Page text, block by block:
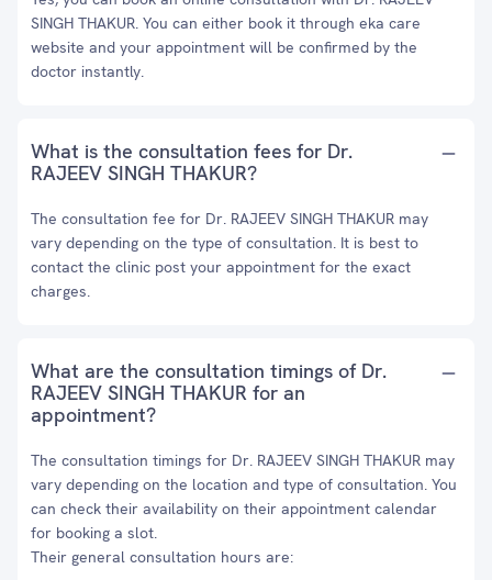
SINGH THAKUR. You can either book it through eka care
website and your appointment will be confirmed by the
doctor instantly.
What is the consultation fees for Dr.
RAJEEV SINGH THAKUR?
The consultation fee for Dr. RAJEEV SINGH THAKUR may
vary depending on the type of consultation. It is best to
contact the clinic post your appointment for the exact
charges.
What are the consultation timings of Dr.
RAJEEV SINGH THAKUR for an
appointment?
The consultation timings for Dr. RAJEEV SINGH THAKUR may
vary depending on the location and type of consultation. You
can check their availability on their appointment calendar
for booking a slot.
Their general consultation hours are: